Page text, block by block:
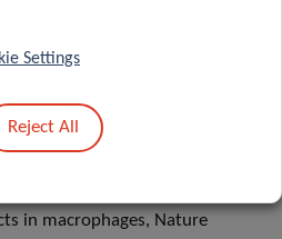
Research, and the
Collection of
in macrophages, Nature
Settings
Reject All